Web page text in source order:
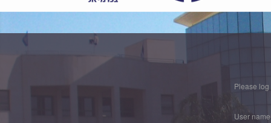
Please log
User